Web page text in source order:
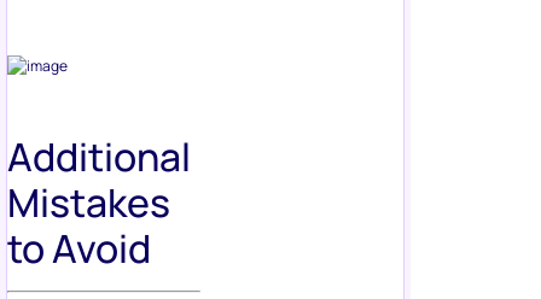
Additional
Mistakes
to Avoid